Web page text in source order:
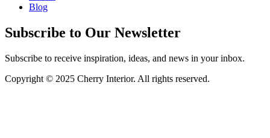
Blog
Subscribe to Our Newsletter
Subscribe to receive inspiration, ideas, and news in your inbox.
Copyright © 2025 Cherry Interior. All rights reserved.